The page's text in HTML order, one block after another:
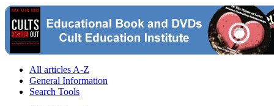
All articles A-Z
General Information
Search Tools